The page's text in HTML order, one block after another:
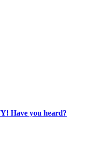
Have you heard?